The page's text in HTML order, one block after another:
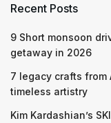
Recent Posts
9 Short monsoon
getaway in 2026
7 legacy crafts from
timeless artistry
Kim Kardashian’s